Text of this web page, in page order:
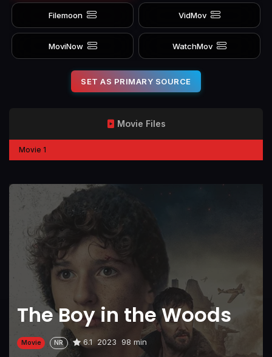
Filemoon VidMov
MoviNow WatchMov
SET AS PRIMARY SOURCE
The Boy in the Woods
Movie NR 6.1 2023 98 min
Movie Files
Movie 1